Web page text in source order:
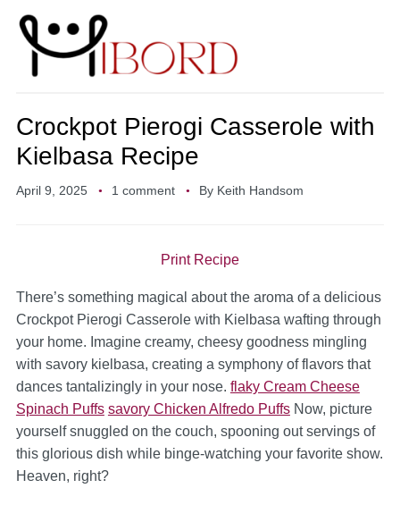
Crockpot Pierogi Casserole with
Kielbasa Recipe
April 9, 2025 1 comment By Keith Handsom
Print Recipe
There’s something magical about the aroma of a delicious
Crockpot Pierogi Casserole with Kielbasa wafting through
your home. Imagine creamy, cheesy goodness mingling
with savory kielbasa, creating a symphony of flavors that
dances tantalizingly in your nose. flaky Cream Cheese
Spinach Puffs savory Chicken Alfredo PuffsNow, picture
yourself snuggled on the couch, spooning out servings of
this glorious dish while binge-watching your favorite show.
Heaven, right?